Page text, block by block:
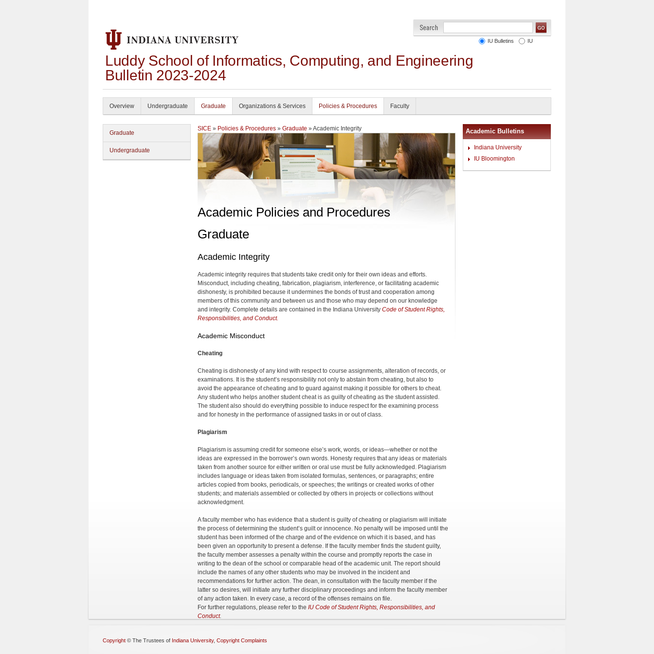
Luddy School of Informatics, Computing, and Engineering
Bulletin 2023-2024
IU Bulletins IU
Overview Undergraduate Graduate Organizations & Services Policies & Procedures Faculty
Graduate
Undergraduate
SICE » Policies & Procedures » Graduate » Academic Integrity
Academic Policies and Procedures
Graduate
Academic Integrity
Academic integrity requires that students take credit only for their own ideas and efforts.
Misconduct, including cheating, fabrication, plagiarism, interference, or facilitating academic
dishonesty, is prohibited because it undermines the bonds of trust and cooperation among
members of this community and between us and those who may depend on our knowledge
and integrity. Complete details are contained in the Indiana University Code of Student Rights,
Responsibilities, and Conduct.
Academic Misconduct
Cheating
Cheating is dishonesty of any kind with respect to course assignments, alteration of records, or
examinations. It is the student’s responsibility not only to abstain from cheating, but also to
avoid the appearance of cheating and to guard against making it possible for others to cheat.
Any student who helps another student cheat is as guilty of cheating as the student assisted.
The student also should do everything possible to induce respect for the examining process
and for honesty in the performance of assigned tasks in or out of class.
Plagiarism
Plagiarism is assuming credit for someone else’s work, words, or ideas—whether or not the
ideas are expressed in the borrower’s own words. Honesty requires that any ideas or materials
taken from another source for either written or oral use must be fully acknowledged. Plagiarism
includes language or ideas taken from isolated formulas, sentences, or paragraphs; entire
articles copied from books, periodicals, or speeches; the writings or created works of other
students; and materials assembled or collected by others in projects or collections without
acknowledgment.
A faculty member who has evidence that a student is guilty of cheating or plagiarism will initiate
the process of determining the student’s guilt or innocence. No penalty will be imposed until the
student has been informed of the charge and of the evidence on which it is based, and has
been given an opportunity to present a defense. If the faculty member finds the student guilty,
the faculty member assesses a penalty within the course and promptly reports the case in
writing to the dean of the school or comparable head of the academic unit. The report should
include the names of any other students who may be involved in the incident and
recommendations for further action. The dean, in consultation with the faculty member if the
latter so desires, will initiate any further disciplinary proceedings and inform the faculty member
of any action taken. In every case, a record of the offenses remains on file.
For further regulations, please refer to the IU Code of Student Rights, Responsibilities, and
Conduct.
Academic Bulletins
Indiana University
IU Bloomington
Copyright © The Trustees of Indiana University, Copyright Complaints